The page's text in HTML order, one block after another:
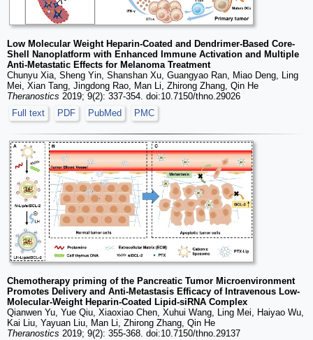
Low Molecular Weight Heparin-Coated and Dendrimer-Based Core-
Shell Nanoplatform with Enhanced Immune Activation and Multiple
Anti-Metastatic Effects for Melanoma Treatment
Chunyu Xia, Sheng Yin, Shanshan Xu, Guangyao Ran, Miao Deng, Ling
Mei, Xian Tang, Jingdong Rao, Man Li, Zhirong Zhang, Qin He
Theranostics 2019; 9(2): 337-354. doi:10.7150/thno.29026
Full text
PDF PubMed PMC
Chemotherapy priming of the Pancreatic Tumor Microenvironment
Promotes Delivery and Anti-Metastasis Efficacy of Intravenous Low-
Molecular-Weight Heparin-Coated Lipid-siRNA Complex
Qianwen Yu, Yue Qiu, Xiaoxiao Chen, Xuhui Wang, Ling Mei, Haiyao Wu,
Kai Liu, Yayuan Liu, Man Li, Zhirong Zhang, Qin He
Theranostics 2019; 9(2): 355-368. doi:10.7150/thno.29137